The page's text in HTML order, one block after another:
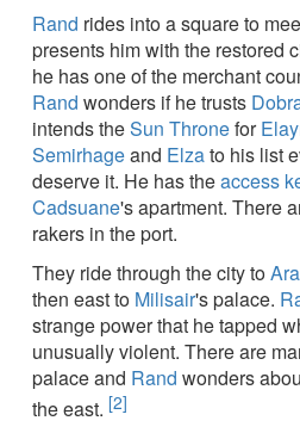
Rand rides into a square to
presents him with the restored
he has one of the merchant
Rand wonders if he trusts
intends theSun Thronefor
Semirhageand Elzato his list
deserve it. He has theaccess
Cadsuane's apartment. There
rakers in the port.
They ride through the city to
then east to Milisair's palace.
strange power that he tapped
unusually violent. There are
palace and Rand wonders
the east. [2]